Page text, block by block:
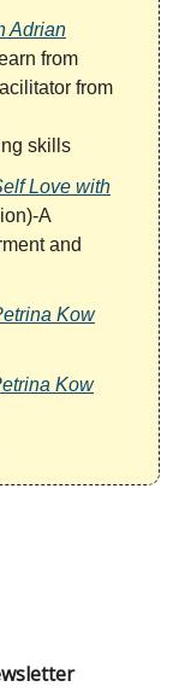
Adrian
from
from
skills
Love with
A
and
Kow
Kow